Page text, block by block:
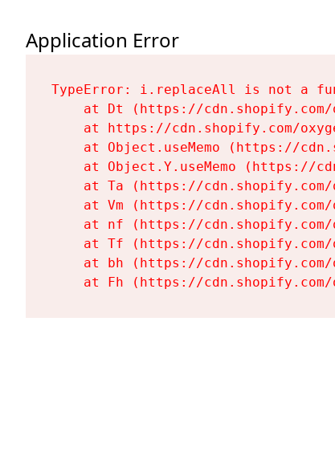
Application Error
TypeError: i.replaceAll is not a
at Dt (https://
at https://cdn.shopify.com/
at Object.useMemo (https://
at Object.Y.useMemo (https://
at Ta (https://
at Vm (https://
at nf (https://
at Tf (https://
at bh (https://
at Fh (https://